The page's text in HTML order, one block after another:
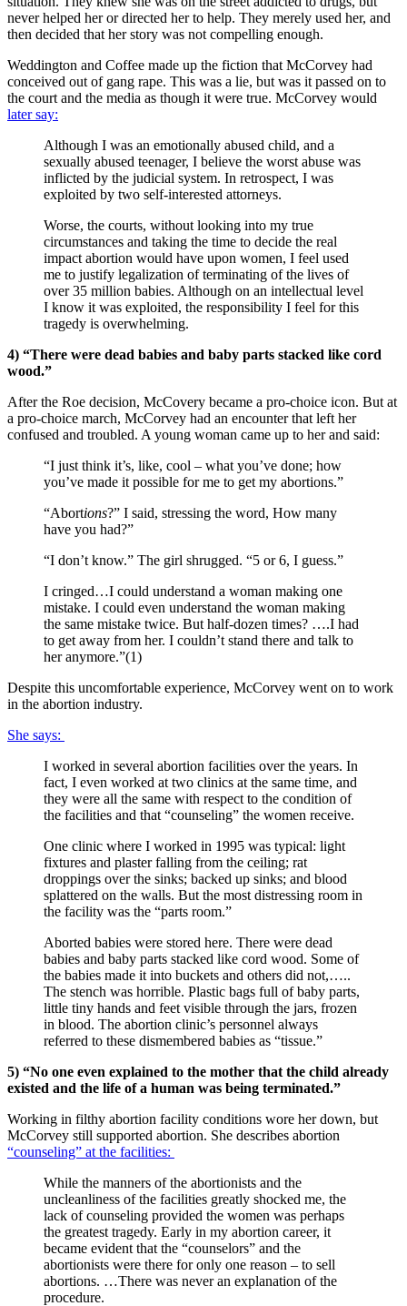
never helped her or directed her to help. They merely used her, and
then decided that her story was not compelling enough.
Weddington and Coffee made up the fiction that McCorvey had
conceived out of gang rape. This was a lie, but was it passed on to
the court and the media as though it were true. McCorvey would
later say:
Although I was an emotionally abused child, and a
sexually abused teenager, I believe the worst abuse was
inflicted by the judicial system. In retrospect, I was
exploited by two self-interested attorneys.
Worse, the courts, without looking into my true
circumstances and taking the time to decide the real
impact abortion would have upon women, I feel used
me to justify legalization of terminating of the lives of
over 35 million babies. Although on an intellectual level
I know it was exploited, the responsibility I feel for this
tragedy is overwhelming.
4) “There were dead babies and baby parts stacked like cord
wood.”
After the Roe decision, McCovery became a pro-choice icon. But at
a pro-choice march, McCorvey had an encounter that left her
confused and troubled. A young woman came up to her and said:
“I just think it’s, like, cool – what you’ve done; how
you’ve made it possible for me to get my abortions.”
“Abortions?” I said, stressing the word, How many
have you had?”
“I don’t know.” The girl shrugged. “5 or 6, I guess.”
I cringed…I could understand a woman making one
mistake. I could even understand the woman making
the same mistake twice. But half-dozen times? ….I had
to get away from her. I couldn’t stand there and talk to
her anymore.”(1)
Despite this uncomfortable experience, McCorvey went on to work
in the abortion industry.
She says:
I worked in several abortion facilities over the years. In
fact, I even worked at two clinics at the same time, and
they were all the same with respect to the condition of
the facilities and that “counseling” the women receive.
One clinic where I worked in 1995 was typical: light
fixtures and plaster falling from the ceiling; rat
droppings over the sinks; backed up sinks; and blood
splattered on the walls. But the most distressing room in
the facility was the “parts room.”
Aborted babies were stored here. There were dead
babies and baby parts stacked like cord wood. Some of
the babies made it into buckets and others did not,…..
The stench was horrible. Plastic bags full of baby parts,
little tiny hands and feet visible through the jars, frozen
in blood. The abortion clinic’s personnel always
referred to these dismembered babies as “tissue.”
5) “No one even explained to the mother that the child already
existed and the life of a human was being terminated.”
Working in filthy abortion facility conditions wore her down, but
McCorvey still supported abortion. She describes abortion
“counseling” at the facilities:
While the manners of the abortionists and the
uncleanliness of the facilities greatly shocked me, the
lack of counseling provided the women was perhaps
the greatest tragedy. Early in my abortion career, it
became evident that the “counselors” and the
abortionists were there for only one reason – to sell
abortions. …There was never an explanation of the
procedure.